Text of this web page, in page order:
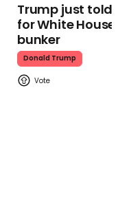
Trump just told
for White
bunker
Donald Trump